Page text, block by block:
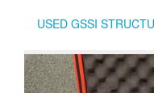
USED GSSI